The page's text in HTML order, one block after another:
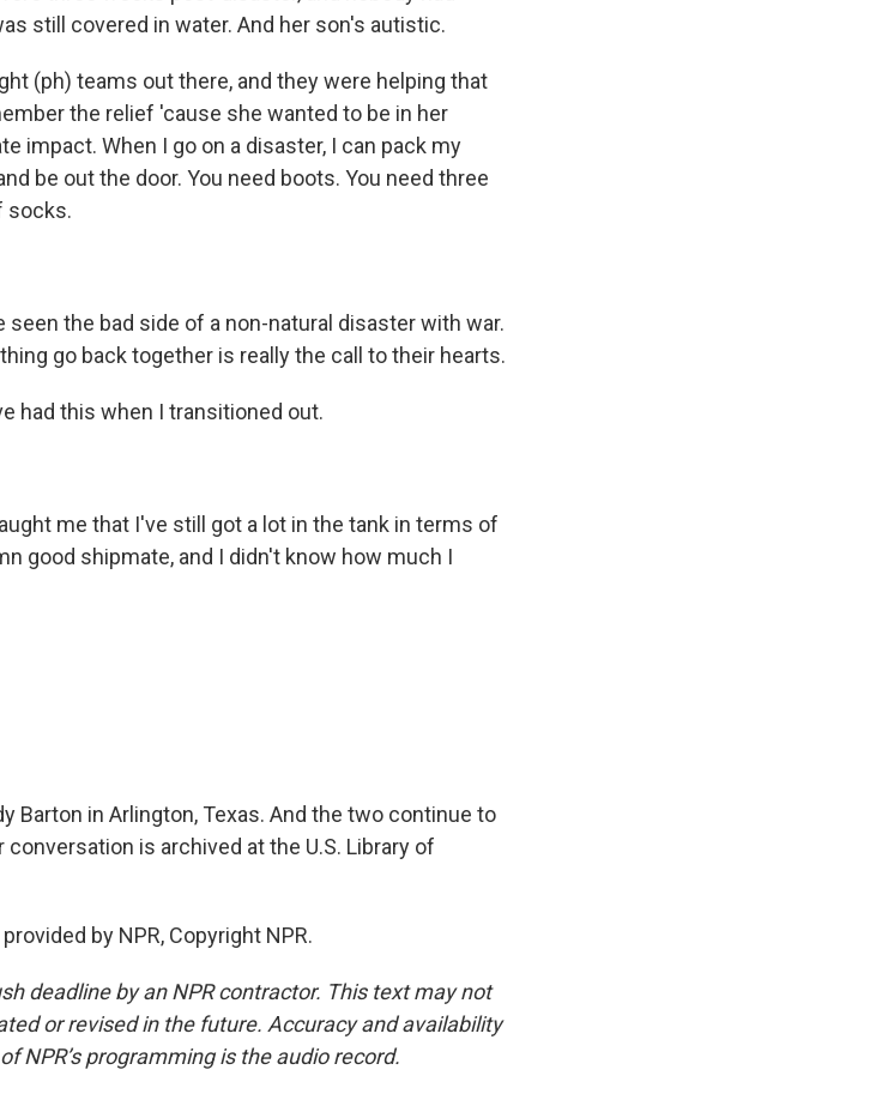
still covered in water. And her son's autistic.
(ph) teams out there, and they were helping that
the relief 'cause she wanted to be in her
impact. When I go on a disaster, I can pack my
be out the door. You need boots. You need three
socks.
seen the bad side of a non-natural disaster with war.
go back together is really the call to their hearts.
had this when I transitioned out.
me that I've still got a lot in the tank in terms of
good shipmate, and I didn't know how much I
Barton in Arlington, Texas. And the two continue to
is archived at the U.S. Library of
by NPR, Copyright NPR.
deadline by an NPR contractor. This text may not
or revised in the future. Accuracy and availability
NPR’s programming is the audio record.